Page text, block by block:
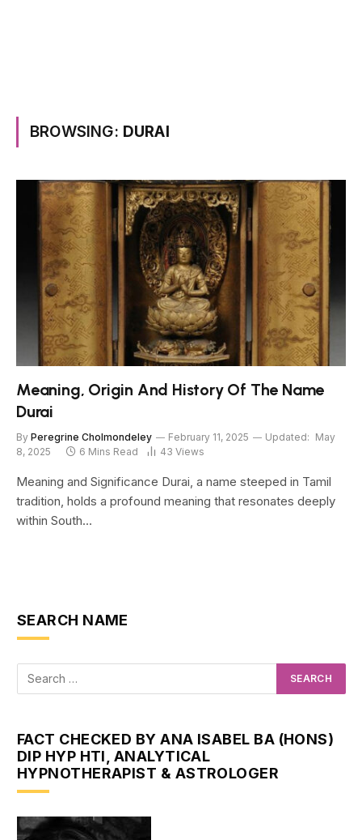
BROWSING: DURAI
Meaning, Origin And History Of The Name
Durai
By Peregrine Cholmondeley February 11, 2025 Updated: May
8, 2025
6 Mins Read 43 Views
Meaning and Significance Durai, a name steeped in Tamil
tradition, holds a profound meaning that resonates deeply
within South…
SEARCH NAME
FACT CHECKED BY ANA ISABEL BA (HONS)
DIP HYP HTI, ANALYTICAL
HYPNOTHERAPIST & ASTROLOGER